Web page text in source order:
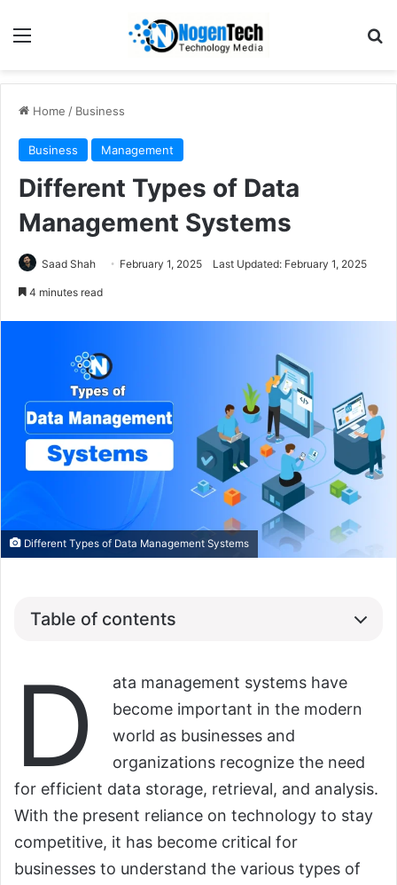
Home / Business
Business Management
Different Types of Data
Management Systems
Saad Shah February 1, 2025 Last Updated: February 1, 2025
4 minutes read
Different Types of Data Management Systems
Table of contents
D
ata management systems have
become important in the modern
world as businesses and
organizations recognize the need
for efficient data storage, retrieval, and analysis.
With the present reliance on technology to stay
competitive, it has become critical for
businesses to understand the various types of